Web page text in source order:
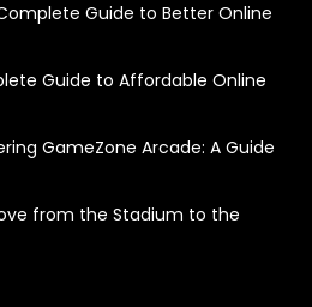
Guide to Better Online
Guide to Affordable Online
GameZone Arcade: A Guide
from the Stadium to the